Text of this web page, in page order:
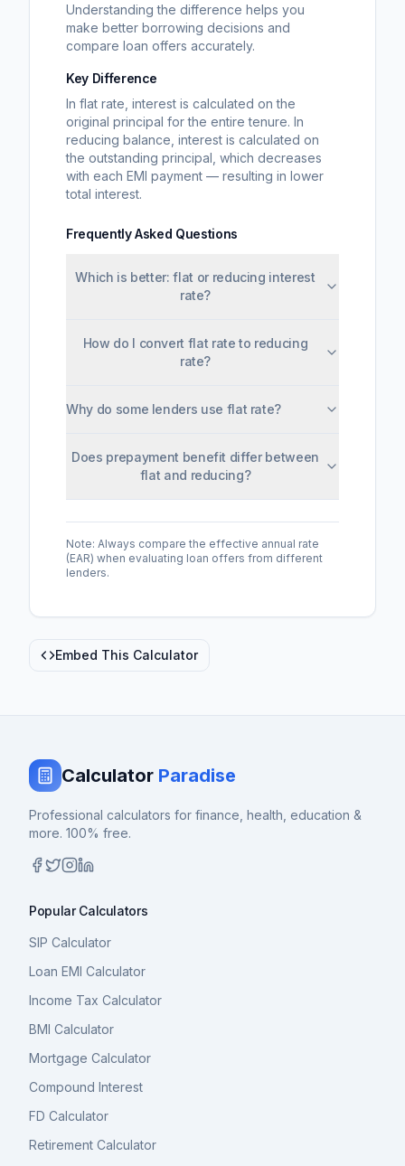
Understanding the difference helps you
make better borrowing decisions and
compare loan offers accurately.
Key Difference
In flat rate, interest is calculated on the
original principal for the entire tenure. In
reducing balance, interest is calculated on
the outstanding principal, which decreases
with each EMI payment — resulting in lower
total interest.
Frequently Asked Questions
Which is better: flat or reducing interest
rate?
How do I convert flat rate to reducing
rate?
Why do some lenders use flat rate?
Does prepayment benefit differ between
flat and reducing?
Note: Always compare the effective annual rate
(EAR) when evaluating loan offers from different
lenders.
Embed This Calculator
Calculator Paradise
Professional calculators for finance, health, education &
more. 100% free.
Popular Calculators
SIP Calculator
Loan EMI Calculator
Income Tax Calculator
BMI Calculator
Mortgage Calculator
Compound Interest
FD Calculator
Retirement Calculator